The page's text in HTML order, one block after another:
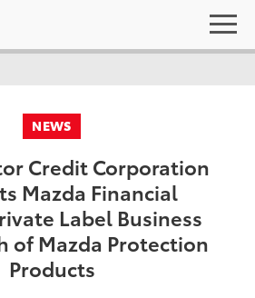
NEWS
Credit Corporation
Mazda Financial
Label Business
of Mazda Protection
Products